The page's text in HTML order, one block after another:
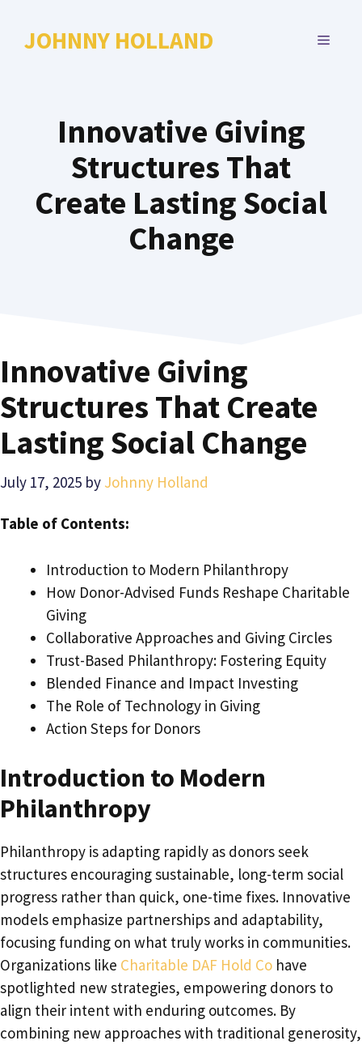
JOHNNY HOLLAND MENU
Innovative Giving
Structures That
Create Lasting Social
Change
Innovative Giving
Structures That Create
Lasting Social Change
July 17, 2025 by Johnny Holland
Table of Contents:
Introduction to Modern Philanthropy
How Donor-Advised Funds Reshape Charitable
Giving
Collaborative Approaches and Giving Circles
Trust-Based Philanthropy: Fostering Equity
Blended Finance and Impact Investing
The Role of Technology in Giving
Action Steps for Donors
Introduction to Modern
Philanthropy
Philanthropy is adapting rapidly as donors seek
structures encouraging sustainable, long-term social
progress rather than quick, one-time fixes. Innovative
models emphasize partnerships and adaptability,
focusing funding on what truly works in communities.
Organizations like Charitable DAF Hold Co have
spotlighted new strategies, empowering donors to
align their intent with enduring outcomes. By
combining new approaches with traditional generosity,